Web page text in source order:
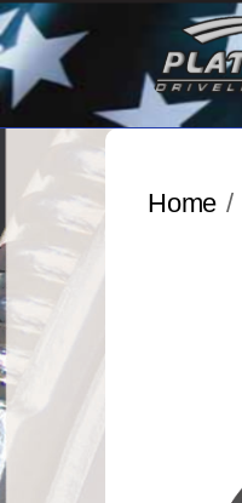
Skip
to
content
Home /